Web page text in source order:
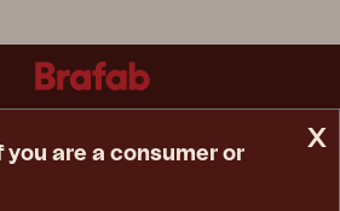
x
you are a consumer or